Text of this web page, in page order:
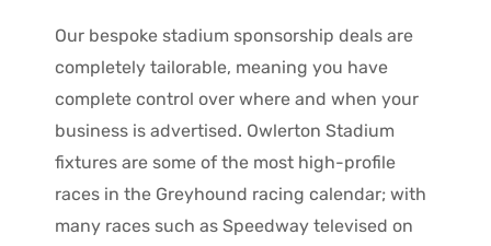
Our bespoke stadium sponsorship deals are
completely tailorable, meaning you have
complete control over where and when your
business is advertised. Owlerton Stadium
fixtures are some of the most high-profile
races in the Greyhound racing calendar; with
many races such as Speedway televised on